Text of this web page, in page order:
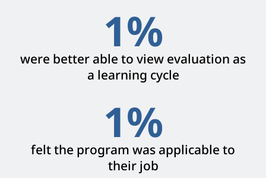
were better able to view evaluation as
a learning cycle
1%
felt the program was applicable to
their job
1%